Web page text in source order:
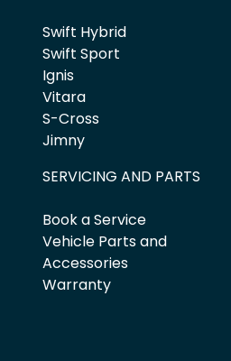
Swift Hybrid
Swift Sport
Ignis
Vitara
S-Cross
Jimny
SERVICING AND PARTS
Book a Service
Vehicle Parts and
Accessories
Warranty